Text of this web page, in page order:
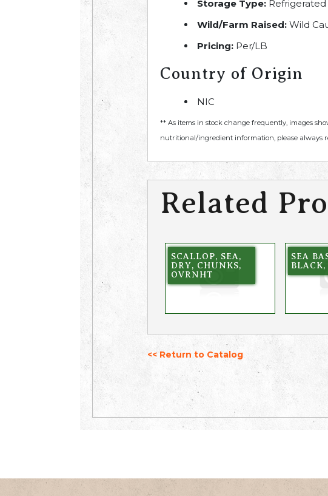
Storage Type: Refrigerated
Wild/Farm Raised: Wild
Pricing: Per/LB
Country of Origin
NIC
** As items in stock change frequently, images
nutritional/ingredient information, please always
Related
SCALLOP, SEA,
DRY, CHUNKS,
OVRNHT
SEA
<< Return to Catalog